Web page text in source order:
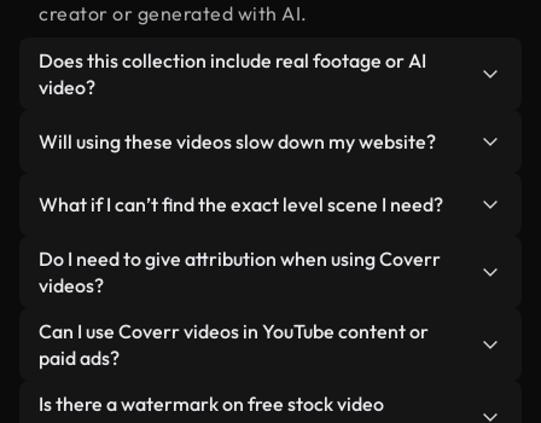
creator or generated with AI.
Does this collection include real footage or AI
video?
human-shot footage related to level alongside AI-
you always know what you’re using.
Will using these videos slow down my website?
lightweight, web-ready formats designed for
background use — keeping quality high while
minimizing load times and improving metrics like
What if I can’t find the exact level scene I need?
You can create one instantly using Coverr AI
Studio. Just describe the scene — like "level at
video for you in seconds aligned with our licensing
standards.
Do I need to give attribution when using Coverr
videos?
No attribution is required. All videos in our stock
library are royalty-free and can be used without
appreciated.
Can I use Coverr videos in YouTube content or
paid ads?
Yes. All stock footage from Coverr can be used in
Is there a watermark on free stock video